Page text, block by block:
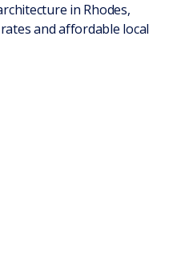
in Rhodes,
and affordable local